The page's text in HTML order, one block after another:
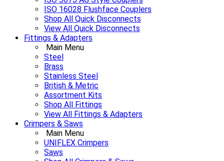
ISO 16028 Flushface Couplers
Shop All Quick Disconnects
View All Quick Disconnects
Fittings & Adapters
Main Menu
Steel
Brass
Stainless Steel
British & Metric
Assortment Kits
Shop All Fittings
View All Fittings & Adapters
Crimpers & Saws
Main Menu
UNIFLEX Crimpers
Saws